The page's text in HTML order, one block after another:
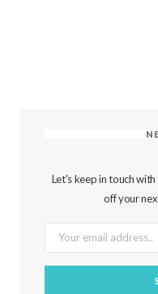
Let's keep in touch
off your